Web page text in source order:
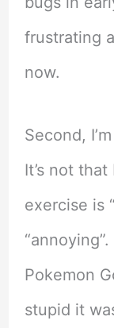
frustrating
now.
Second,
It’s not that
exercise is
Pokemon
stupid it